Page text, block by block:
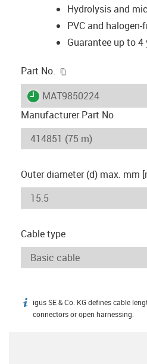
Hydrolysis and
PVC and halogen-
Guarantee up to 4
Part No.
igus-icon-lieferzeit
MAT9850224
Manufacturer Part No
Outer diameter (d) max. mm
Cable type
igus-icon-info
igus SE & Co. KG defines cable
connectors or open harnessing.